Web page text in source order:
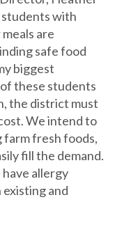
with
are
safe food
biggest
these students
the district must
We intend to
farm fresh foods,
fill the demand.
allergy
and